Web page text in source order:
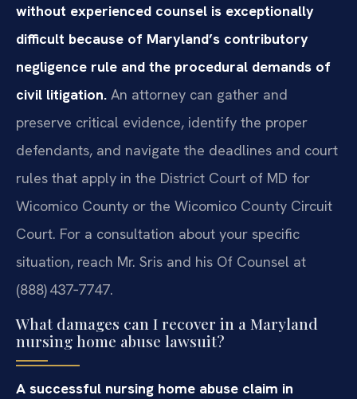
without experienced counsel is exceptionally
difficult because of Maryland’s contributory
negligence rule and the procedural demands of
civil litigation. An attorney can gather and
preserve critical evidence, identify the proper
defendants, and navigate the deadlines and court
rules that apply in the District Court of MD for
Wicomico County or the Wicomico County Circuit
Court. For a consultation about your specific
situation, reach Mr. Sris and his Of Counsel at
(888) 437‑7747.
What damages can I recover in a Maryland
nursing home abuse lawsuit?
A successful nursing home abuse claim in